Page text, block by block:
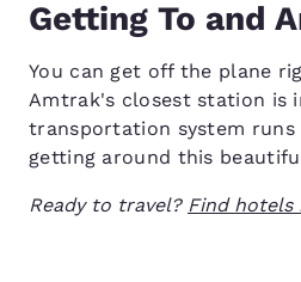
Getting To and
You can get off the plane
Amtrak's closest station is
transportation system runs
getting around this
Ready to travel? Find hotels